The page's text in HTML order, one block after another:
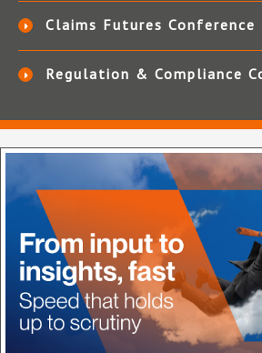
Claims Futures Conference
Regulation & Compliance